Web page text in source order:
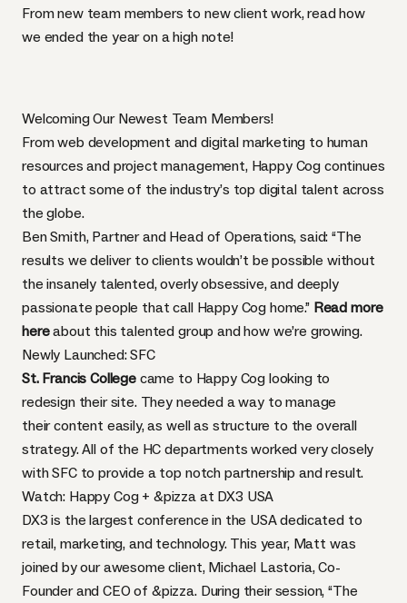
From new team members to new client work, read how
we ended the year on a high note!
Welcoming Our Newest Team Members!
From web development and digital marketing to human
resources and project management, Happy Cog continues
to attract some of the industry’s top digital talent across
the globe.
Ben Smith, Partner and Head of Operations, said: “The
results we deliver to clients wouldn’t be possible without
the insanely talented, overly obsessive, and deeply
passionate people that call Happy Cog home.” Read more
hereabout this talented group and how we’re growing.
Newly Launched: SFC
St. Francis Collegecame to Happy Cog looking to
redesign their site. They needed a way to manage
their content easily, as well as structure to the overall
strategy. All of the HC departments worked very closely
with SFC to provide a top notch partnership and result.
Watch: Happy Cog + &pizza at DX3 USA
DX3 is the largest conference in the USA dedicated to
retail, marketing, and technology. This year, Matt was
joined by our awesome client, Michael Lastoria, Co-
Founder and CEO of &pizza. During their session, “The